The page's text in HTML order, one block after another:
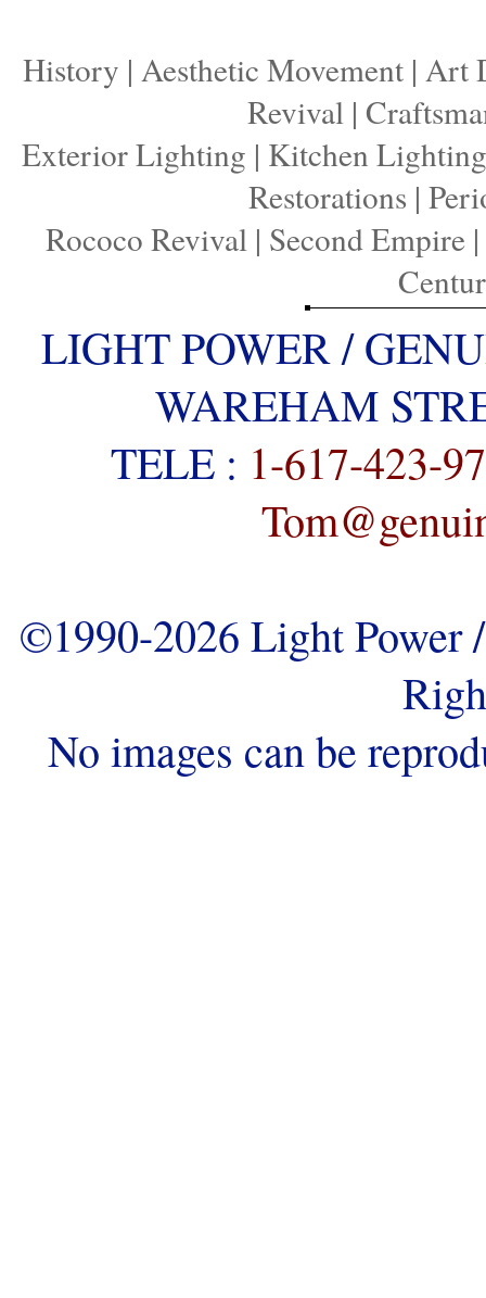
History | Aesthetic Movement | Art
Revival|
Exterior Lighting | Kitchen Lighting
Restorations |
Rococo Revival| Second Empire|
LIGHT POWER /
WAREHAM
TELE : 1-617-423-
©1990-2026 Light
No images can be